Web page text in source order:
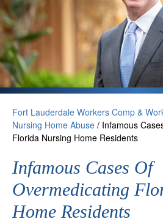
Fort Lauderdale Workers Comp &
Nursing Home Abuse / Infamous
Florida Nursing Home Residents
Infamous Cases Of
Overmedicating
Home Residents